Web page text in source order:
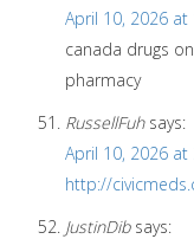
April 10, 2026 at
canada drugs
pharmacy
RussellFuh says:
April 10, 2026 at
http://
JustinDib says: